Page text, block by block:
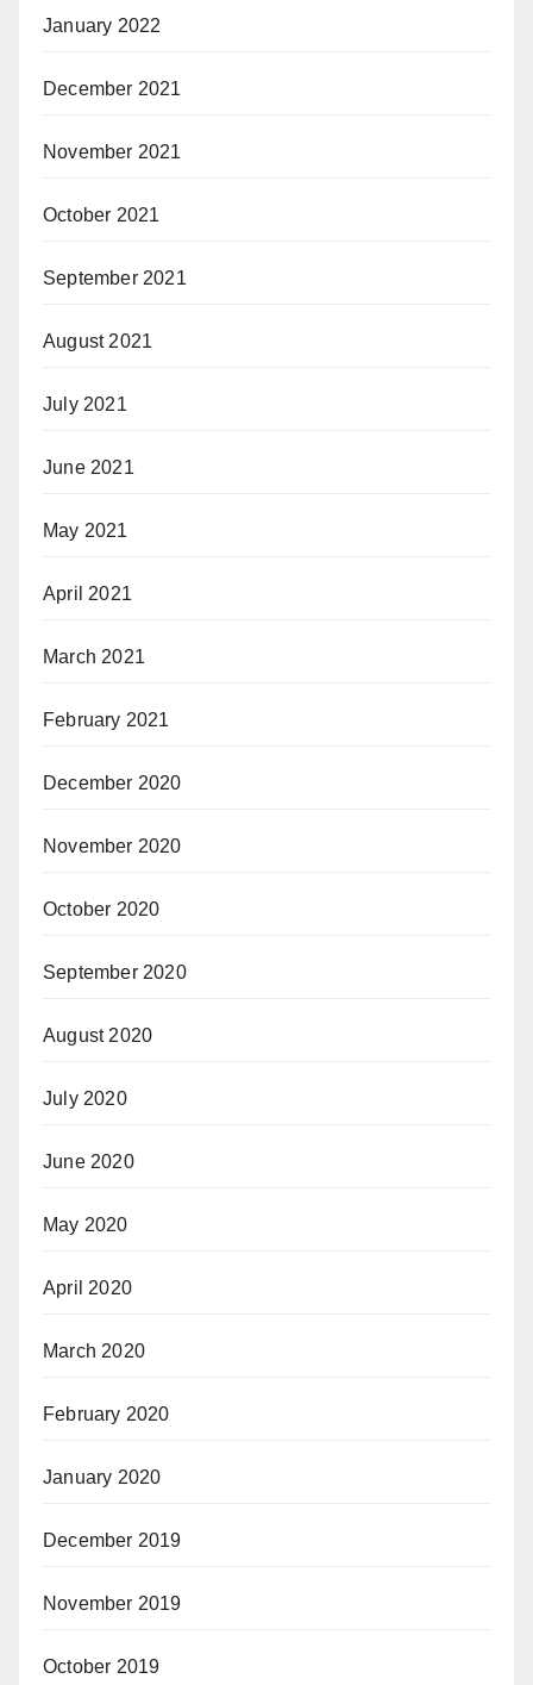
January 2022
December 2021
November 2021
October 2021
September 2021
August 2021
July 2021
June 2021
May 2021
April 2021
March 2021
February 2021
December 2020
November 2020
October 2020
September 2020
August 2020
July 2020
June 2020
May 2020
April 2020
March 2020
February 2020
January 2020
December 2019
November 2019
October 2019